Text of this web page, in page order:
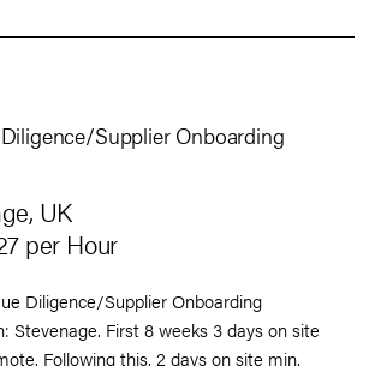
Supplier Onboarding
UK
per Hour
Diligence/Supplier Onboarding
Stevenage. First 8 weeks 3 days on site
Following this, 2 days on site min,